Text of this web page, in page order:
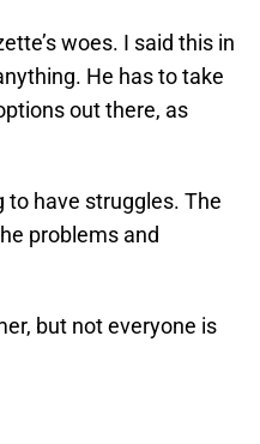
woes. I said this in
He has to take
out there, as
to have struggles. The
problems and
but not everyone is